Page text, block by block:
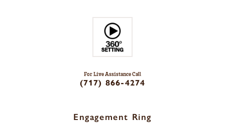
For Live Assistance Call
(717) 866-4274
Engagement Ring